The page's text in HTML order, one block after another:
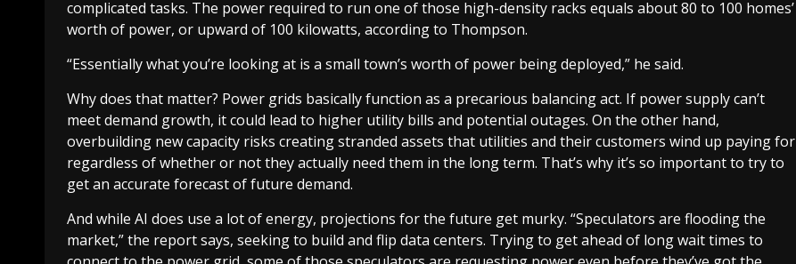
complicated tasks. The power required to run one of those high-density racks equals about 80 to 100 homes’
worth of power, or upward of 100 kilowatts, according to Thompson.
“Essentially what you’re looking at is a small town’s worth of power being deployed,” he said.
Why does that matter? Power grids basically function as a precarious balancing act. If power supply can’t
meet demand growth, it could lead to higher utility bills and potential outages. On the other hand,
overbuilding new capacity risks creating stranded assets that utilities and their customers wind up paying for
regardless of whether or not they actually need them in the long term. That’s why it’s so important to try to
get an accurate forecast of future demand.
And while AI does use a lot of energy, projections for the future get murky. “Speculators are flooding the
market,” the report says, seeking to build and flip data centers. Trying to get ahead of long wait times to